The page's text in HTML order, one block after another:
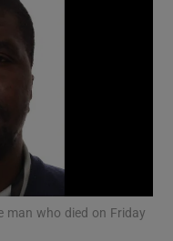
sub sections
sub sections
man who died on Friday